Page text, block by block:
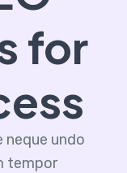
for
neque undo
tempor